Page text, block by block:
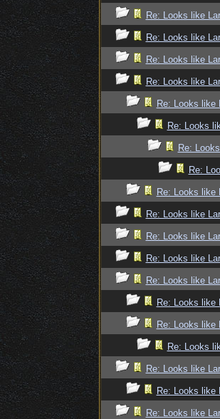
Re: Looks like
Re: Looks like
Re: Looks like
Re: Looks like
Re: Looks like
Re: Looks
Re:
Re:
Re: Looks like
Re: Looks like
Re: Looks like
Re: Looks like
Re: Looks like
Re: Looks like
Re: Looks like
Re: Looks
Re: Looks like
Re: Looks like
Re: Looks like